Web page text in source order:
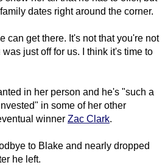
dates right around the corner.
can get there. It's not that you're not
just off for us. I think it's time to
in her person and he's "such a
in some of her other
winner Zac Clark.
to Blake and nearly dropped
he left.